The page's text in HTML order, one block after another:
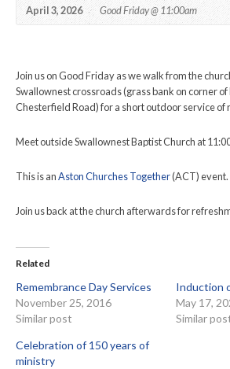
April 3, 2026 Good Friday @ 11:00am
Join us on Good Friday as we walk from the
Swallownest crossroads (grass bank on corner of
Chesterfield Road) for a short outdoor service of
Meet outside Swallownest Baptist Church at
This is anAston Churches Together(ACT) event.
Join us back at the church afterwards for
Related
Remembrance Day Services
November 25, 2016
Similar post
Induction
May 17,
Similar
Celebration of 150 years of
ministry